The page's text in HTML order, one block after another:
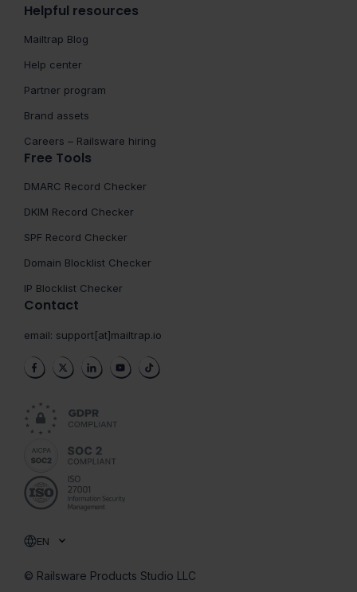
Helpful resources
Mailtrap Blog
Help center
Partner program
Brand assets
Careers – Railsware hiring
Free Tools
DMARC Record Checker
DKIM Record Checker
SPF Record Checker
Domain Blocklist Checker
IP Blocklist Checker
Contact
email: support[at]mailtrap.io
EN
© Railsware Products Studio LLC